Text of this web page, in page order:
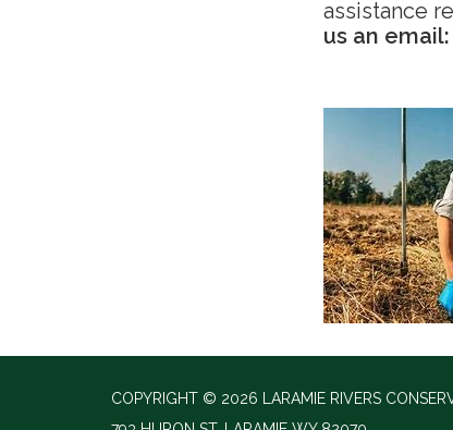
assistance
us an
COPYRIGHT © 2026 LARAMIE RIVERS